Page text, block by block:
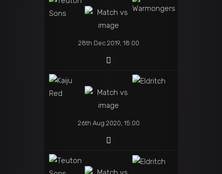
28th Dec 2019, 18:00
26th Aug 2020, 15:00